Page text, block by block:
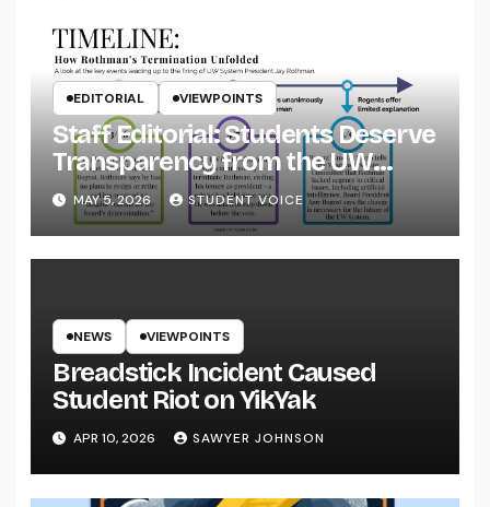
EDITORIAL VIEWPOINTS
Staff Editorial: Students Deserve
Transparency from the UW
System
MAY 5, 2026 STUDENT VOICE
NEWS VIEWPOINTS
Breadstick Incident Caused
Student Riot on YikYak
APR 10, 2026 SAWYER JOHNSON